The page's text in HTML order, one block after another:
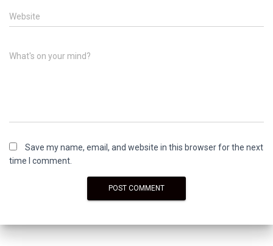
Website
What's on your mind?
Save my name, email, and website in this browser for the next
time I comment.